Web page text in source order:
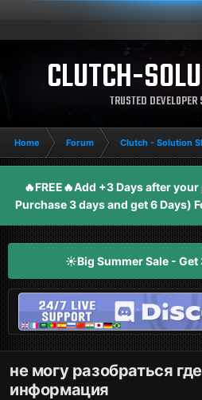
CLUTCH-
TRUSTED
Home Forum Clutch - Solution
🔥FREE🔥Add +3 Days after
Purchase 3 days and get 6 Days)
☀️Big Summer Sale -
не могу разобраться
информация